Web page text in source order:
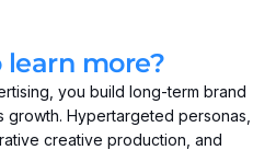
more?
you build long-term brand
growth. Hypertargeted personas,
creative production, and